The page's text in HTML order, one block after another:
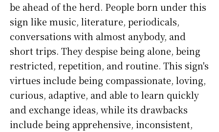
be ahead of the herd. People born under this
sign like music, literature, periodicals,
conversations with almost anybody, and
short trips. They despise being alone, being
restricted, repetition, and routine. This sign's
virtues include being compassionate, loving,
curious, adaptive, and able to learn quickly
and exchange ideas, while its drawbacks
include being apprehensive, inconsistent,